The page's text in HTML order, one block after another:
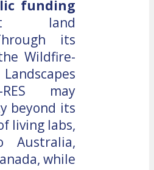
funding
land
its
Wildfire-
RES may
beyond its
living labs,
Australia,
while